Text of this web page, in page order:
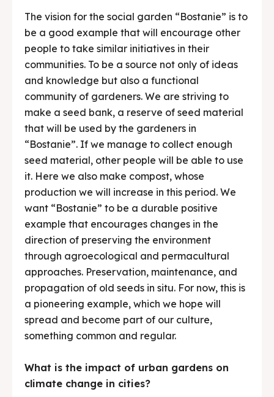
The vision for the social garden “Bostanie” is to
be a good example that will encourage other
people to take similar initiatives in their
communities. To be a source not only of ideas
and knowledge but also a functional
community of gardeners. We are striving to
make a seed bank, a reserve of seed material
that will be used by the gardeners in
“Bostanie”. If we manage to collect enough
seed material, other people will be able to use
it. Here we also make compost, whose
production we will increase in this period. We
want “Bostanie” to be a durable positive
example that encourages changes in the
direction of preserving the environment
through agroecological and permacultural
approaches. Preservation, maintenance, and
propagation of old seeds in situ. For now, this is
a pioneering example, which we hope will
spread and become part of our culture,
something common and regular.
What is the impact of urban gardens on
climate change in cities?